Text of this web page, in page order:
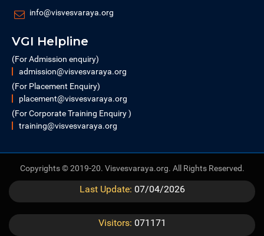
info@visvesvaraya.org
VGI Helpline
(For Admission enquiry)
admission@visvesvaraya.org
(For Placement Enquiry)
placement@visvesvaraya.org
(For Corporate Training Enquiry )
training@visvesvaraya.org
Copyrights © 2019-20. Visvesvaraya.org. All Rights Reserved.
Last Update: 07/04/2026
Visitors: 071171